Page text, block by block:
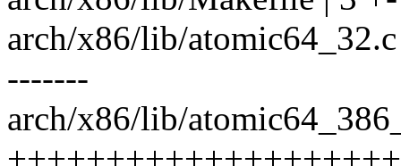
arch/x86/lib/
-------
arch/x86/lib/